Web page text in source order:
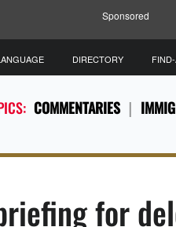
Sponsored
COMMENTARIES
DIRECTORY
for